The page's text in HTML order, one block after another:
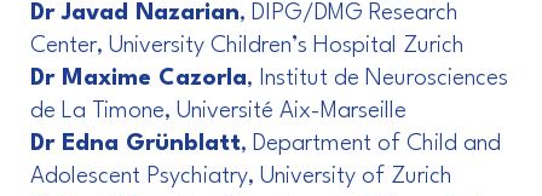
Dr Javad Nazarian, DIPG/DMG Research
Center, University Children’s Hospital Zurich
Dr Maxime Cazorla, Institut de Neurosciences
de La Timone, Université Aix-Marseille
Dr Edna Grünblatt, Department of Child and
Adolescent Psychiatry, University of Zurich